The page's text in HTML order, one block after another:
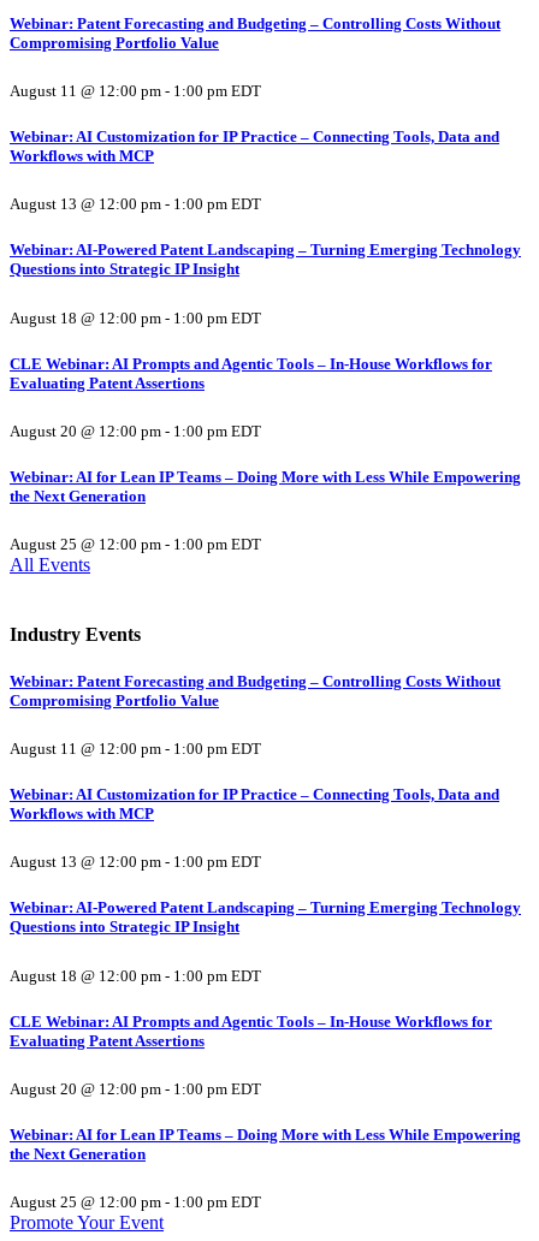
Webinar: Patent Forecasting and Budgeting – Controlling Costs Without
Compromising Portfolio Value
August 11 @ 12:00 pm - 1:00 pm EDT
Webinar: AI Customization for IP Practice – Connecting Tools, Data and
Workflows with MCP
August 13 @ 12:00 pm - 1:00 pm EDT
Webinar: AI-Powered Patent Landscaping – Turning Emerging Technology
Questions into Strategic IP Insight
August 18 @ 12:00 pm - 1:00 pm EDT
CLE Webinar: AI Prompts and Agentic Tools – In-House Workflows for
Evaluating Patent Assertions
August 20 @ 12:00 pm - 1:00 pm EDT
Webinar: AI for Lean IP Teams – Doing More with Less While Empowering
the Next Generation
August 25 @ 12:00 pm - 1:00 pm EDT
All Events
Industry Events
Webinar: Patent Forecasting and Budgeting – Controlling Costs Without
Compromising Portfolio Value
August 11 @ 12:00 pm - 1:00 pm EDT
Webinar: AI Customization for IP Practice – Connecting Tools, Data and
Workflows with MCP
August 13 @ 12:00 pm - 1:00 pm EDT
Webinar: AI-Powered Patent Landscaping – Turning Emerging Technology
Questions into Strategic IP Insight
August 18 @ 12:00 pm - 1:00 pm EDT
CLE Webinar: AI Prompts and Agentic Tools – In-House Workflows for
Evaluating Patent Assertions
August 20 @ 12:00 pm - 1:00 pm EDT
Webinar: AI for Lean IP Teams – Doing More with Less While Empowering
the Next Generation
August 25 @ 12:00 pm - 1:00 pm EDT
Promote Your Event